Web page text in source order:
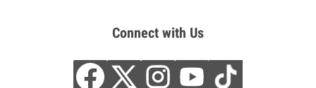
Connect with Us